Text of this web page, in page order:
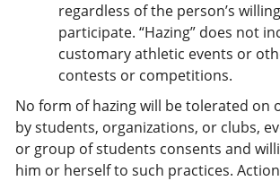
regardless of the person’s
participate. “Hazing” does not
customary athletic events or
contests or competitions.
No form of hazing will be tolerated on
by students, organizations, or clubs,
or group of students consents and
him or herself to such practices.